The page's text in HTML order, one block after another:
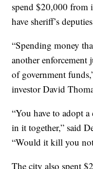
spend $20,000
have sheriff’s
“Spending money
another enforcement
of government
investor David
“You have to adopt a
in it together,” said
“Would it kill you
The city also spent